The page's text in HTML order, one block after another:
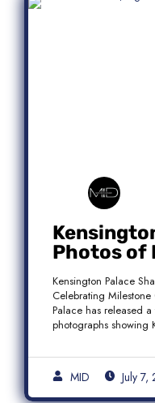
Photos of
Climb
Kensington Palace
Celebrating
Palace has released
photographs showing
MID July